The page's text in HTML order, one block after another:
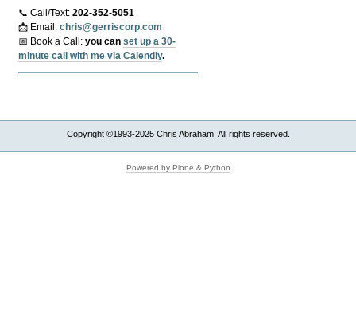
📞 Call/Text:202-352-5051
📩 Email:chris@gerriscorp.com
📅 Book a Call:you canset up a 30-
minute call with me via Calendly.
Copyright ©1993-2025 Chris Abraham. All rights reserved.
Powered by Plone & Python